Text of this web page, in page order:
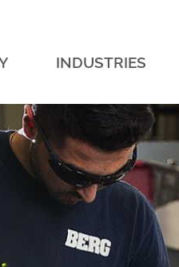
INDUSTRIES